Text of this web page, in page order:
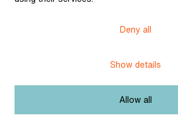
Other exhibits from the
Deny all
Show details
Allow all